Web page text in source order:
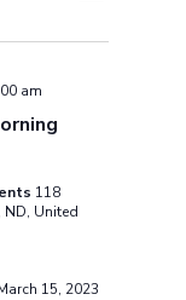
Views
am
118
ND, United
15, 2023